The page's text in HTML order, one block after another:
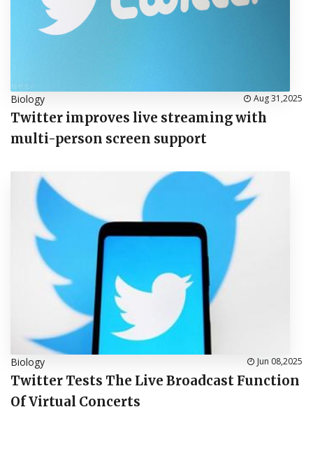
Biology Aug 31,2025
Twitter improves live streaming with
multi-person screen support
Biology Jun 08,2025
Twitter Tests The Live Broadcast Function
Of Virtual Concerts